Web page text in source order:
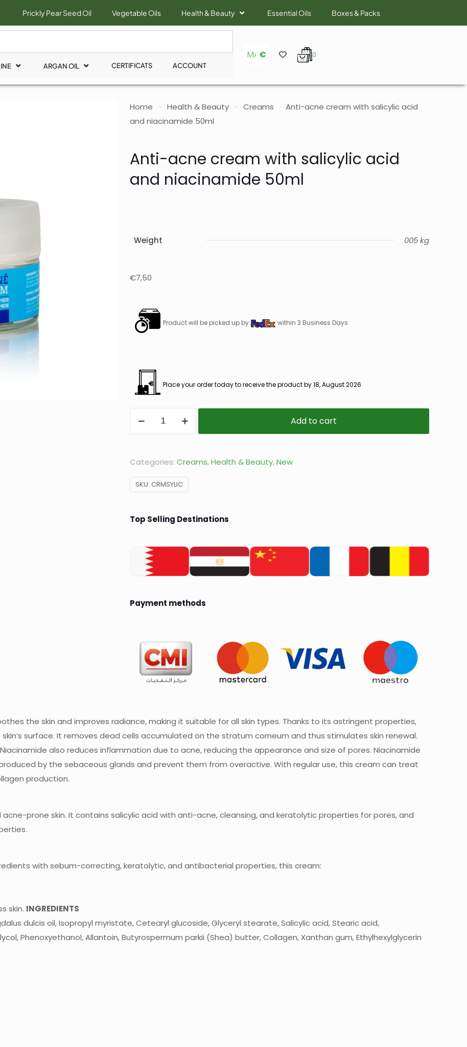
Prickly Pear Seed Oil Vegetable Oils Health & Beauty Essential Oils Boxes & Packs
ARGAN OIL CERTIFICATS ACCOUNT
MAD
€ 0
Home - Health & Beauty - Creams - Anti-acne cream with salicylic acid
and niacinamide 50ml
Anti-acne cream with salicylic acid
and niacinamide 50ml
Weight 005 kg
€7,50
Product will be picked up by within 3 Business Days
Place your order today to receive the product by 18, August 2026
Add to cart
Categories: Creams,Health & Beauty,New
SKU: CRMSYLIC
Top Selling Destinations
Payment methods
the skin and improves radiance, making it suitable for all skin types. Thanks to its astringent properties,
surface. It removes dead cells accumulated on the stratum corneum and thus stimulates skin renewal.
also reduces inflammation due to acne, reducing the appearance and size of pores. Niacinamide
by the sebaceous glands and prevent them from overactive. With regular use, this cream can treat
production.
prone skin. It contains salicylic acid with anti-acne, cleansing, and keratolytic properties for pores, and
with sebum-correcting, keratolytic, and antibacterial properties, this cream:
skin. INGREDIENTS
dulcis oil, Isopropyl myristate, Cetearyl glucoside, Glyceryl stearate, Salicylic acid, Stearic acid,
Phenoxyethanol, Allantoin, Butyrospermum parkii (Shea) butter, Collagen, Xanthan gum, Ethylhexylglycerin